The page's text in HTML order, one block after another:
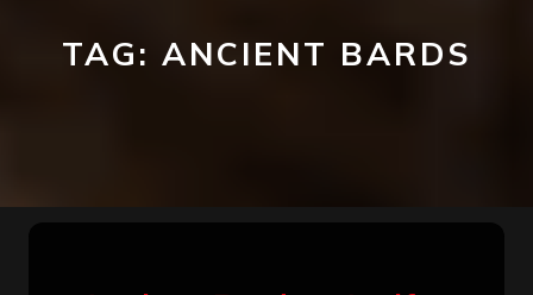
TAG: ANCIENT BARDS